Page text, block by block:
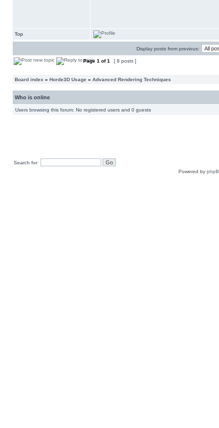
Top
Display posts from previous:
Page 1 of1 [ 8 posts ]
Board index » Horde3D Usage » Advanced Rendering Techniques
Who is online
Users browsing this forum: No registered users and 0 guests
Search for:
Powered by